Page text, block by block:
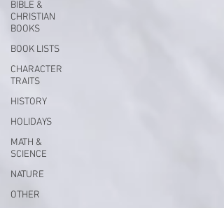
BIBLE &
CHRISTIAN
BOOKS
BOOK LISTS
CHARACTER
TRAITS
HISTORY
HOLIDAYS
MATH &
SCIENCE
NATURE
OTHER